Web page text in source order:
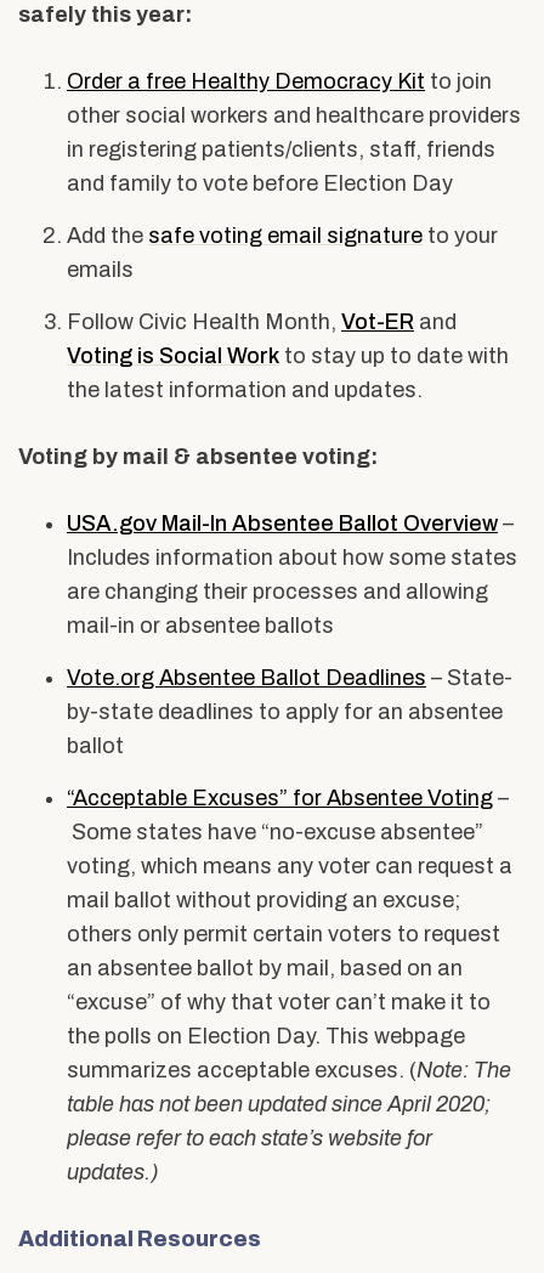
safely this year:
Order a free Healthy Democracy Kit to join
other social workers and healthcare providers
in registering patients/clients, staff, friends
and family to vote before Election Day
Add the safe voting email signature to your
emails
Follow Civic Health Month, Vot-ER and
Voting is Social Work to stay up to date with
the latest information and updates.
Voting by mail & absentee voting:
USA.gov Mail-In Absentee Ballot Overview –
Includes information about how some states
are changing their processes and allowing
mail-in or absentee ballots
Vote.org Absentee Ballot Deadlines – State-
by-state deadlines to apply for an absentee
ballot
“Acceptable Excuses” for Absentee Voting –
Some states have “no-excuse absentee”
voting, which means any voter can request a
mail ballot without providing an excuse;
others only permit certain voters to request
an absentee ballot by mail, based on an
“excuse” of why that voter can’t make it to
the polls on Election Day. This webpage
summarizes acceptable excuses. (Note: The
table has not been updated since April 2020;
please refer to each state’s website for
updates.)
Additional Resources